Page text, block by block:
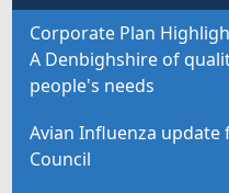
Corporate Plan
A Denbighshire of
people's needs
Avian Influenza
Council